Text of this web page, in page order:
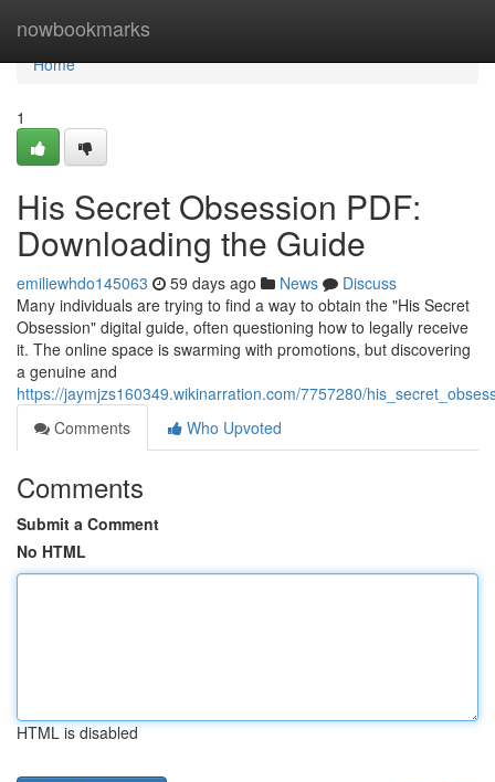
nowbookmarks
Home
Home
1
His Secret Obsession PDF:
Downloading the Guide
emiliewhdo145063 59 days ago News
Discuss
Many individuals are trying to find a way to obtain the "His Secret
Obsession" digital guide, often questioning how to legally receive
it. The online space is swarming with promotions, but discovering
a genuine and
https://jaymjzs160349.wikinarration.com/7757280/
Comments
Who Upvoted
Comments
Submit a Comment
No HTML
HTML is disabled